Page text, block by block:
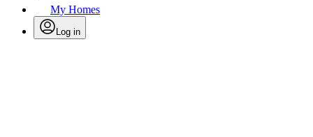
My Homes
Log in